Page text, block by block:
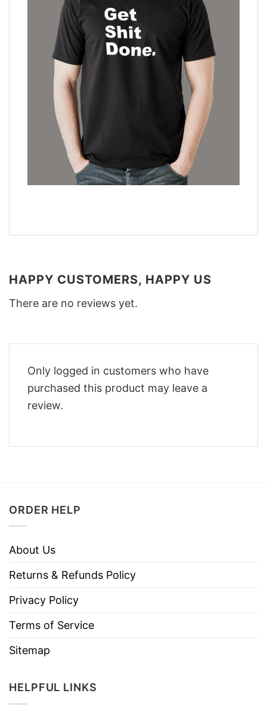
HAPPY CUSTOMERS, HAPPY US
There are no reviews yet.
Only logged in customers who have
purchased this product may leave a
review.
ORDER HELP
About Us
Returns & Refunds Policy
Privacy Policy
Terms of Service
Sitemap
HELPFUL LINKS